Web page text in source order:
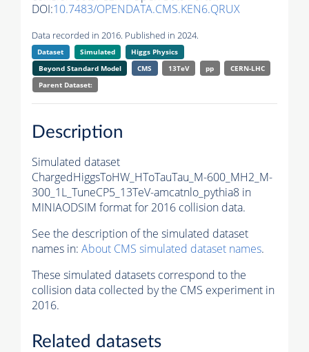
DOI:10.7483/OPENDATA.CMS.KEN6.QRUX
Data recorded in 2016. Published in 2024.
Dataset Simulated
Higgs Physics
Beyond Standard Model
CMS 13TeV pp
CERN-LHC
Parent Dataset:
Description
Simulated dataset
ChargedHiggsToHW_HToTauTau_M-600_MH2_M-
300_1L_TuneCP5_13TeV-amcatnlo_pythia8 in
MINIAODSIM format for 2016 collision data.
See the description of the simulated dataset
names in: About CMS simulated dataset names.
These simulated datasets correspond to the
collision data collected by the CMS experiment in
2016.
Related datasets